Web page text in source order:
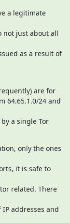
a legitimate
not just about all
as a result of
are for
64.65.1.0/24 and
a single Tor
only the ones
it is safe to
related. There
addresses and